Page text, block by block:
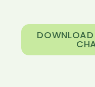
DOWNLOAD